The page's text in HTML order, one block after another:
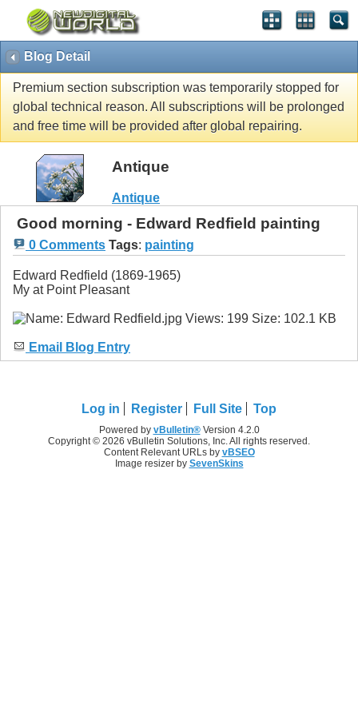
Blog Detail
Premium section subscription was temporarily stopped for
global technical reason. All subscriptions will be prolonged
and free time will be provided after global repairing.
Antique
Antique
Good morning - Edward Redfield painting
0 Comments Tags: painting
Edward Redfield (1869-1965)
My at Point Pleasant
Email Blog Entry
Log in Register Full Site Top
Powered by vBulletin®Version 4.2.0
Copyright © 2026 vBulletin Solutions, Inc. All rights reserved.
Content Relevant URLs by vBSEO
Image resizer by SevenSkins